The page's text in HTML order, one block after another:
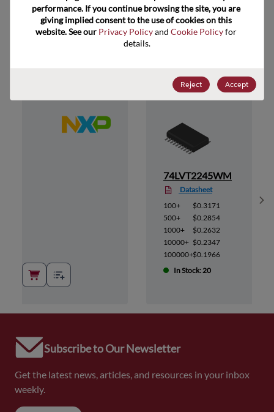
Suggested Alternate Products
74LVT2245WM
Datasheet
100+
$0.3171
500+
$0.2854
1000+
$0.2632
10000+ $0.2347
100000+$0.1966
In Stock: 20
Subscribe to Our Newsletter
Get the latest news, articles, and resources in your inbox
weekly.
performance. If you continue browsing the site, you are
giving implied consent to the use of cookies on this
website. See our Privacy Policy and Cookie Policy for
details.
Reject Accept